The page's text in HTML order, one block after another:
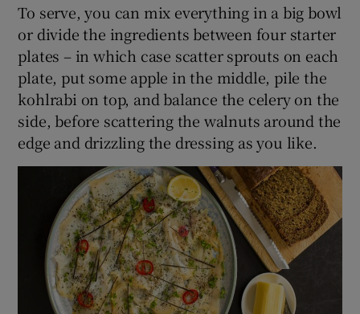
To serve, you can mix everything in a big bowl
or divide the ingredients between four starter
plates – in which case scatter sprouts on each
plate, put some apple in the middle, pile the
kohlrabi on top, and balance the celery on the
side, before scattering the walnuts around the
edge and drizzling the dressing as you like.